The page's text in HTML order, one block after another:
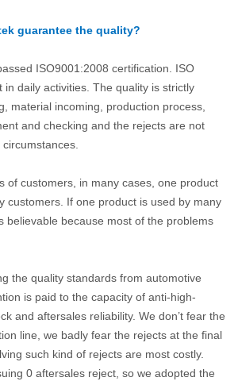
guarantee the quality?
ISO9001:2008 certification. ISO
in daily activities. The quality is strictly
material incoming, production process,
and checking and the rejects are not
of customers, in many cases, one product
customers. If one product is used by many
believable because most of the problems
the quality standards from automotive
is paid to the capacity of anti-high-
and aftersales reliability. We don’t fear the
line, we badly fear the rejects at the final
such kind of rejects are most costly.
0 aftersales reject, so we adopted the